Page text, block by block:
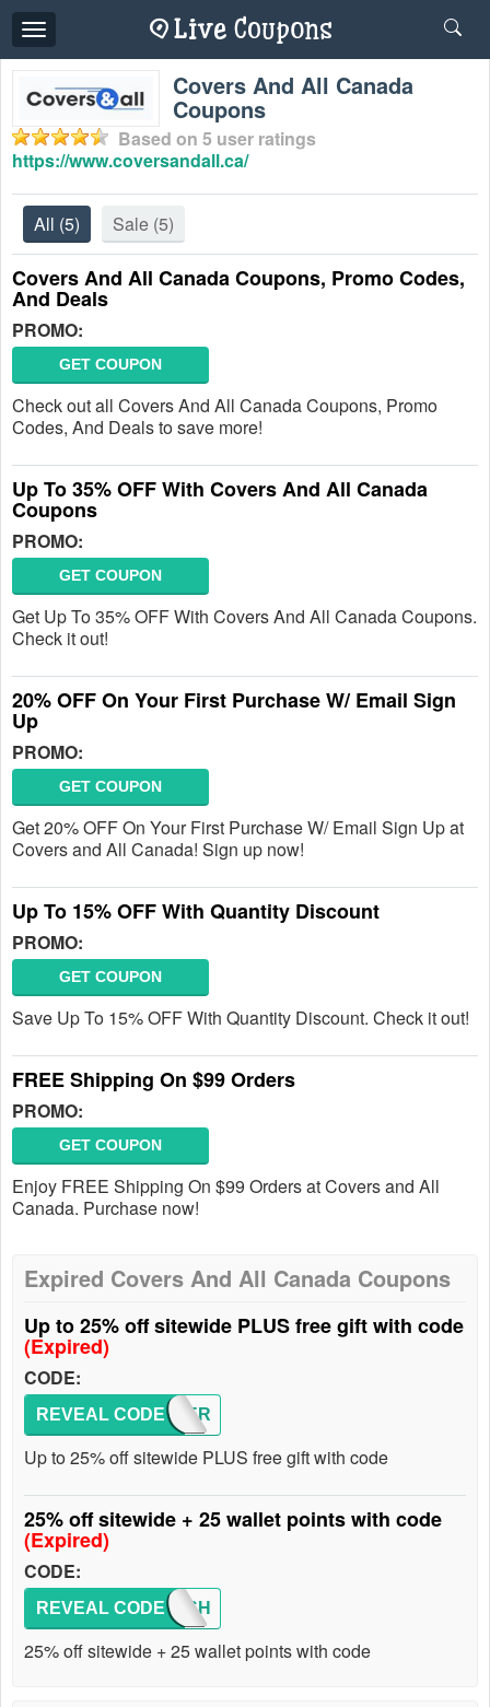
Toggle
navigation
Covers And All Canada
Coupons
Based on 5 user ratings
https://www.coversandall.ca/
All (5) Sale (5)
Covers And All Canada Coupons, Promo Codes,
And Deals
PROMO:
GET COUPON
Check out all Covers And All Canada Coupons, Promo
Codes, And Deals to save more!
Up To 35% OFF With Covers And All Canada
Coupons
PROMO:
GET COUPON
Get Up To 35% OFF With Covers And All Canada Coupons.
Check it out!
20% OFF On Your First Purchase W/ Email Sign
Up
PROMO:
GET COUPON
Get 20% OFF On Your First Purchase W/ Email Sign Up at
Covers and All Canada! Sign up now!
Up To 15% OFF With Quantity Discount
PROMO:
GET COUPON
Save Up To 15% OFF With Quantity Discount. Check it out!
FREE Shipping On $99 Orders
PROMO:
GET COUPON
Enjoy FREE Shipping On $99 Orders at Covers and All
Canada. Purchase now!
Expired Covers And All Canada Coupons
Up to 25% off sitewide PLUS free gift with code
(Expired)
CODE:
COVER
REVEAL CODE
Up to 25% off sitewide PLUS free gift with code
25% off sitewide + 25 wallet points with code
(Expired)
CODE:
FLASH
REVEAL CODE
25% off sitewide + 25 wallet points with code